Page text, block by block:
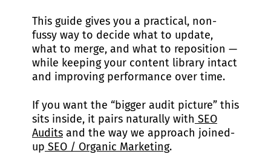
This guide gives you a practical, non-
fussy way to decide what to update,
what to merge, and what to reposition —
while keeping your content library intact
and improving performance over time.
If you want the “bigger audit picture” this
sits inside, it pairs naturally with SEO
Audits and the way we approach joined-
up SEO / Organic Marketing.